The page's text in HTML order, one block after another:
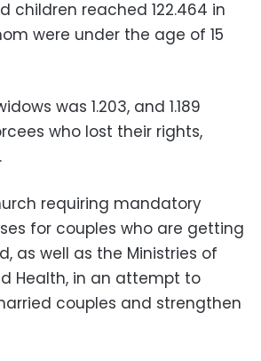
children reached 122.464 in
were under the age of 15
was 1.203, and 1.189
who lost their rights,
requiring mandatory
for couples who are getting
as well as the Ministries of
Health, in an attempt to
couples and strengthen